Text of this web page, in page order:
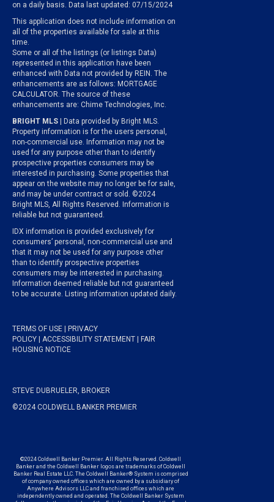
on a daily basis. Data last updated: 07/15/2024
This application does not include information on
all of the properties available for sale at this
time.
Some or all of the listings (or listings Data)
represented in this application have been
enhanced with Data not provided by REIN. The
enhancements are as follows: MORTGAGE
CALCULATOR. The source of these
enhancements are: Chime Technologies, Inc.
BRIGHT MLS | Data provided by Bright MLS.
Property information is for the users personal,
non-commercial use. Information may not be
used for any purpose other than to identify
prospective properties consumers may be
interested in purchasing. Some properties that
appear on the website may no longer be for sale,
and may be under contract or sold. ©2024
Bright MLS, All Rights Reserved. Information is
reliable but not guaranteed.
IDX information is provided exclusively for
consumers’ personal, non-commercial use and
that it may not be used for any purpose other
than to identify prospective properties
consumers may be interested in purchasing.
Information deemed reliable but not guaranteed
to be accurate. Listing information updated daily.
TERMS OF USE
PRIVACY
POLICY
ACCESSIBILITY STATEMENT
FAIR
HOUSING NOTICE
STEVE DUBRUELER, BROKER
©2024 COLDWELL BANKER PREMIER
©2024 Coldwell Banker Premier. All Rights Reserved. Coldwell
Banker and the Coldwell Banker logos are trademarks of Coldwell
Banker Real Estate LLC. The Coldwell Banker® System is comprised
of company owned offices which are owned by a subsidiary of
Anywhere Advisors LLC and franchised offices which are
independently owned and operated. The Coldwell Banker System